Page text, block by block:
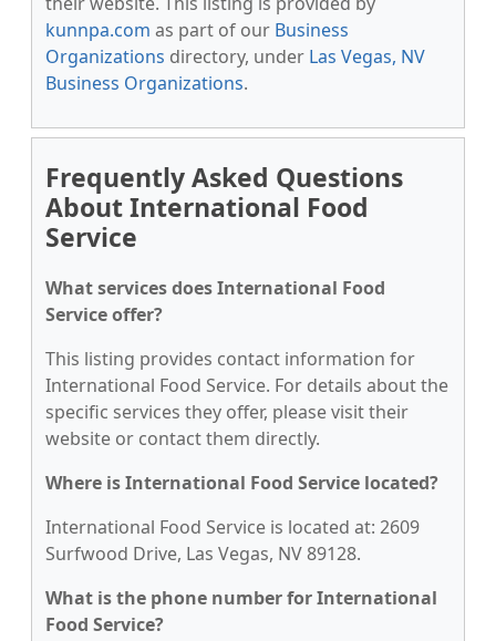
kunnpa.com as part of our Business
Organizations directory, under Las Vegas, NV
Business Organizations.
Frequently Asked Questions
About International Food
Service
What services does International Food
Service offer?
This listing provides contact information for
International Food Service. For details about the
specific services they offer, please visit their
website or contact them directly.
Where is International Food Service located?
International Food Service is located at: 2609
Surfwood Drive, Las Vegas, NV 89128.
What is the phone number for International
Food Service?